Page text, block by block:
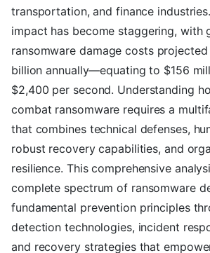
transportation, and finance
impact has become staggering, with
ransomware damage costs
billion annually—equating to $156
$2,400 per second. Understanding
combat ransomware requires a
that combines technical defenses,
robust recovery capabilities, and
resilience. This comprehensive
complete spectrum of ransomware
fundamental prevention principles
detection technologies, incident
and recovery strategies that